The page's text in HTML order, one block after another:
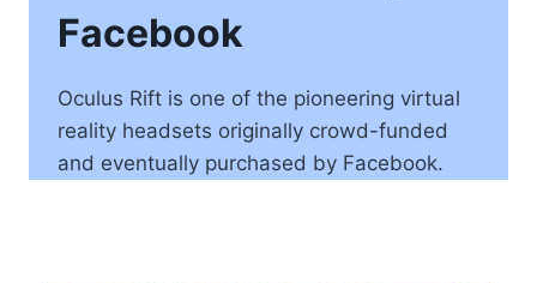
Facebook
Oculus Rift is one of the pioneering virtual
reality headsets originally crowd-funded
and eventually purchased by Facebook.